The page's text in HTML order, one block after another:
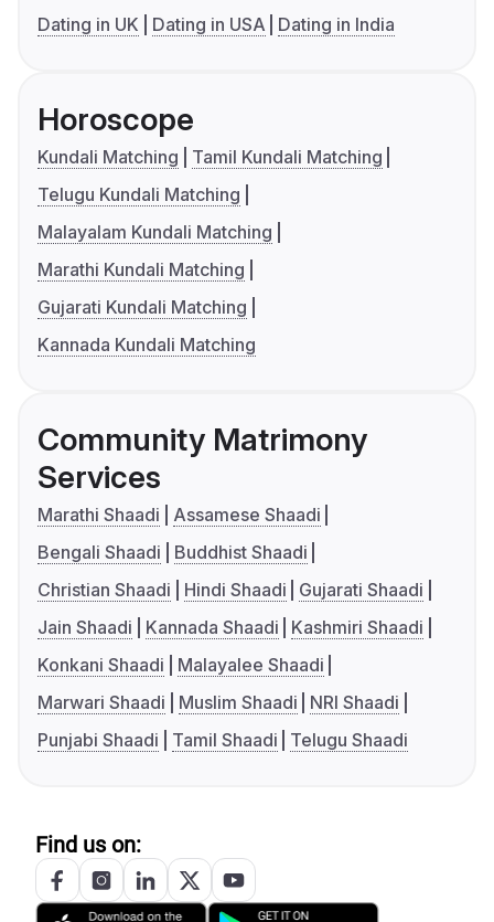
Dating in UK
Dating in USA Dating in India
Horoscope
Kundali Matching
Tamil Kundali Matching
Telugu Kundali Matching
Malayalam Kundali Matching
Marathi Kundali Matching
Gujarati Kundali Matching
Kannada Kundali Matching
Community Matrimony
Services
Marathi Shaadi
Assamese Shaadi
Bengali Shaadi
Buddhist Shaadi
Christian Shaadi
Hindi Shaadi
Gujarati Shaadi
Jain Shaadi
Kannada Shaadi
Kashmiri Shaadi
Konkani Shaadi
Malayalee Shaadi
Marwari Shaadi
Muslim Shaadi
NRI Shaadi
Punjabi Shaadi
Tamil Shaadi Telugu Shaadi
Find us on: